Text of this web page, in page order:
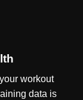
workout
data is